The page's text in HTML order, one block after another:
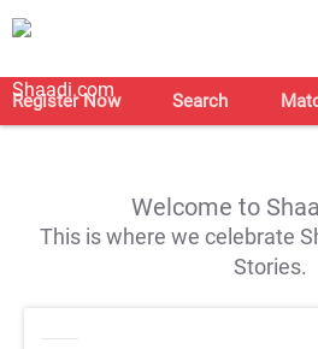
Register Now Search
Welcome to
This is where we celebrate
Stories.